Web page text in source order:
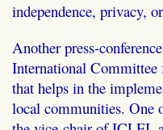
independence, privacy,
Another press-
International
that helps in the
local communities. One